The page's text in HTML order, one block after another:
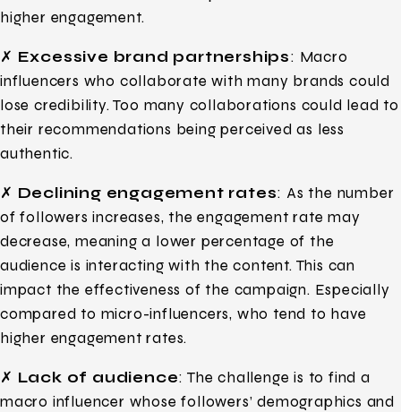
higher engagement.
✗ Excessive brand partnerships: Macro
influencers who collaborate with many brands could
lose credibility. Too many collaborations could lead to
their recommendations being perceived as less
authentic.
✗ Declining engagement rates: As the number
of followers increases, the engagement rate may
decrease, meaning a lower percentage of the
audience is interacting with the content. This can
impact the effectiveness of the campaign. Especially
compared to micro-influencers, who tend to have
higher engagement rates.
✗ Lack of audience: The challenge is to find a
macro influencer whose followers’ demographics and